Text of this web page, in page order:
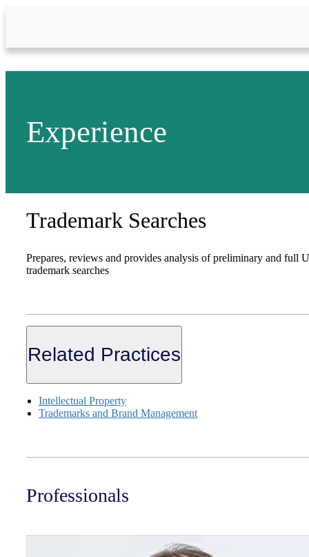
Experience
Trademark Searches
Prepares, reviews and provides analysis of preliminary and full
trademark searches
Related Practices
Intellectual Property
Trademarks and Brand Management
Professionals